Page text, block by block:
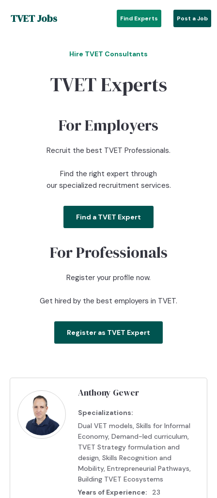
TVET Jobs Find Experts Post a Job
Hire TVET Consultants
TVET Experts
For Employers
Recruit the best TVET Professionals.
Find the right expert through
our specialized recruitment services.
Find a TVET Expert
For Professionals
Register your profile now.
Get hired by the best employers in TVET.
Register as TVET Expert
Anthony Gewer
Specializations:
Dual VET models, Skills for Informal
Economy, Demand-led curriculum,
TVET Strategy formulation and
design, Skills Recognition and
Mobility, Entrepreneurial Pathways,
Building TVET Ecosystems
Years of Experience:
23